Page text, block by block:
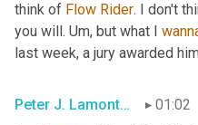
think of Flow Rider. I don't
you will. Um, but what I
last week, a jury awarded
Peter J. Lamont, Esq. 01:02